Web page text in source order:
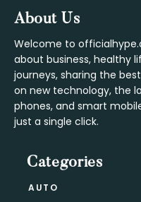
Footer
About Us
Welcome to
about business, healthy
journeys, sharing the
on new technology, the
phones, and smart
just a single click.
Categories
AUTO